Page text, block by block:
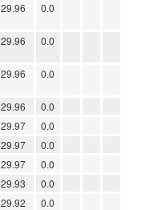
29.96 0.0
29.96 0.0
29.96 0.0
29.96
0.0
29.97
0.0
29.97
0.0
29.97
0.0
29.93
0.0
29.92
0.0